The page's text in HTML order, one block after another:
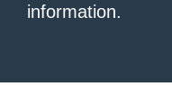
information.